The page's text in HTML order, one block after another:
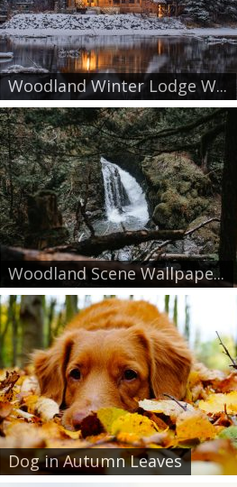
Woodland Winter Lodge W...
Woodland Scene Wallpape...
Dog in Autumn Leaves